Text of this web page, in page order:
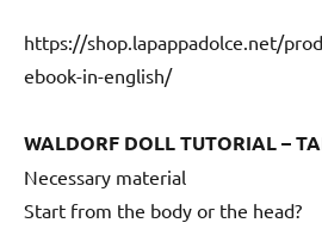
https://shop.lapappadolce.net/
ebook-in-english/
WALDORF DOLL TUTORIAL –
Necessary material
Start from the body or the head?